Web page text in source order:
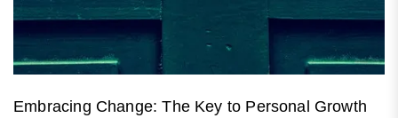
Embracing Change: The Key to Personal Growth